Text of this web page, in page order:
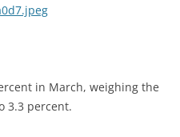
in March, weighing the
3.3 percent.